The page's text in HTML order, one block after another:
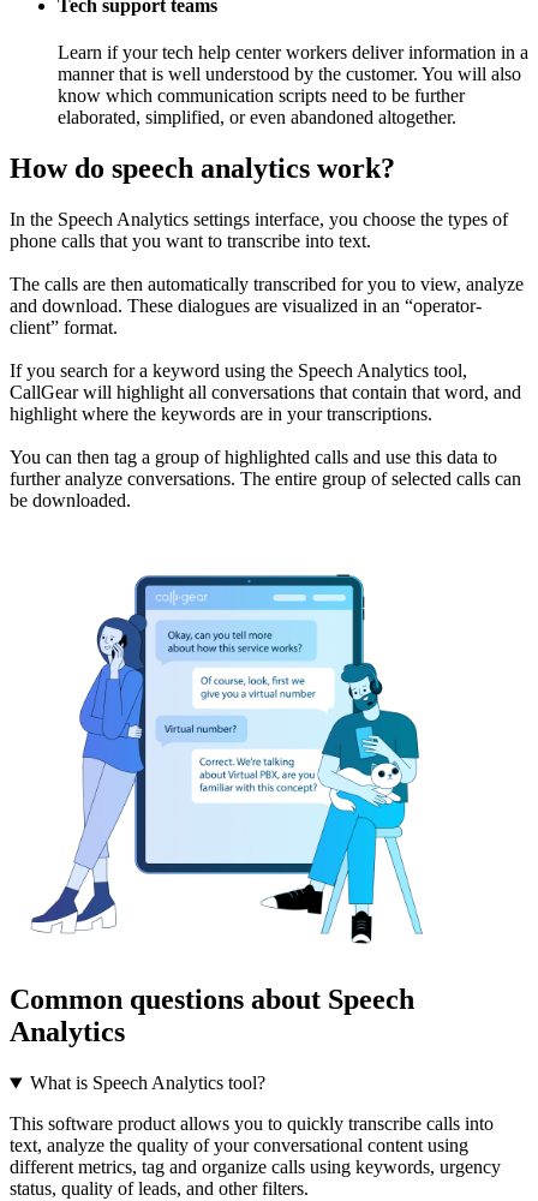
Tech support teams
Learn if your tech help center workers deliver information in a
manner that is well understood by the customer. You will also
know which communication scripts need to be further
elaborated, simplified, or even abandoned altogether.
How do speech analytics work?
In the Speech Analytics settings interface, you choose the types of
phone calls that you want to transcribe into text.
The calls are then automatically transcribed for you to view, analyze
and download. These dialogues are visualized in an “operator-
client” format.
If you search for a keyword using the Speech Analytics tool,
CallGear will highlight all conversations that contain that word, and
highlight where the keywords are in your transcriptions.
You can then tag a group of highlighted calls and use this data to
further analyze conversations. The entire group of selected calls can
be downloaded.
Common questions about Speech
Analytics
What is Speech Analytics tool?
This software product allows you to quickly transcribe calls into
text, analyze the quality of your conversational content using
different metrics, tag and organize calls using keywords, urgency
status, quality of leads, and other filters.